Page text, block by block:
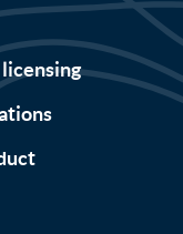
licensing